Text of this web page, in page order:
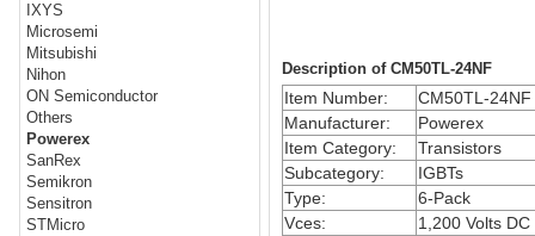
IXYS
Microsemi
Mitsubishi
Nihon
ON Semiconductor
Others
Powerex
SanRex
Semikron
Sensitron
STMicro
Description of CM50TL-24NF
Item Number:
CM50TL-24NF
Manufacturer:
Powerex
Item Category:
Transistors
Subcategory:
IGBTs
Type:
6-Pack
Vces:
1,200 Volts DC